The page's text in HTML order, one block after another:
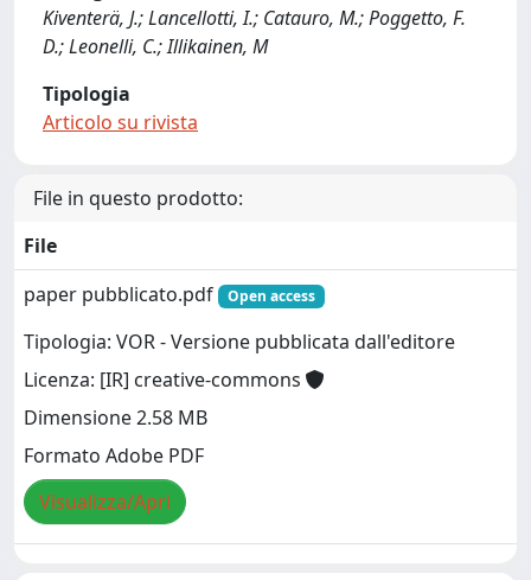
Kiventerä, J.; Lancellotti, I.; Catauro, M.; Poggetto, F.
D.; Leonelli, C.; Illikainen, M
Tipologia
Articolo su rivista
File in questo prodotto:
File
paper pubblicato.pdf
Open access
Tipologia: VOR - Versione pubblicata dall'editore
Licenza: [IR] creative-commons
Dimensione 2.58 MB
Formato Adobe PDF
Visualizza/Apri